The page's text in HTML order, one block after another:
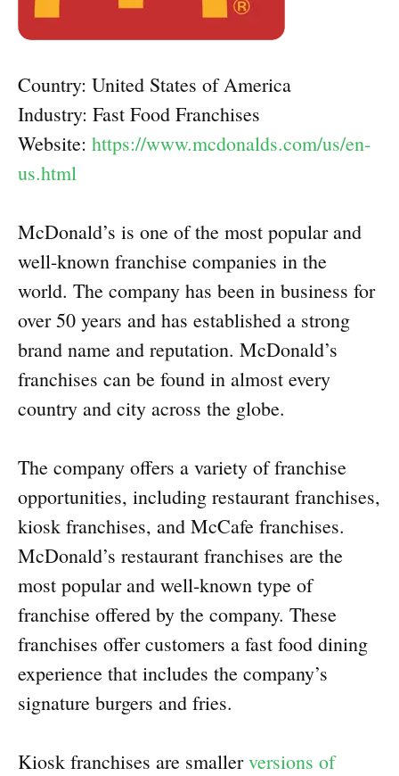
Country: United States of America
Industry: Fast Food Franchises
Website: https://www.mcdonalds.com/us/en-
us.html
McDonald’s is one of the most popular and
well-known franchise companies in the
world. The company has been in business for
over 50 years and has established a strong
brand name and reputation. McDonald’s
franchises can be found in almost every
country and city across the globe.
The company offers a variety of franchise
opportunities, including restaurant franchises,
kiosk franchises, and McCafe franchises.
McDonald’s restaurant franchises are the
most popular and well-known type of
franchise offered by the company. These
franchises offer customers a fast food dining
experience that includes the company’s
signature burgers and fries.
Kiosk franchises are smallerversions of